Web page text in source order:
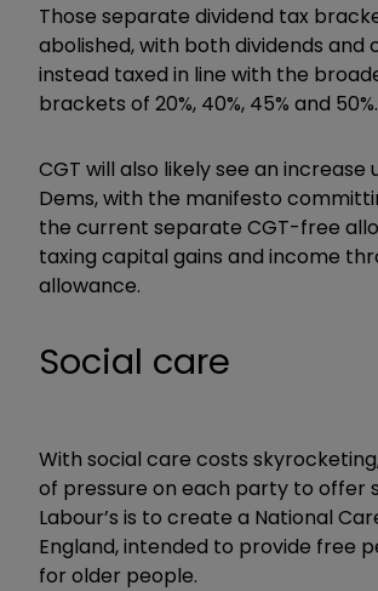
Those separate dividend tax
abolished, with both dividends and
instead taxed in line with the
brackets of 20%, 40%, 45% and 50%.
CGT will also likely see an increase
Dems, with the manifesto
the current separate CGT-free
taxing capital gains and income
allowance.
Social care
With social care costs
of pressure on each party to offer
Labour’s is to create a National
England, intended to provide free
for older people.